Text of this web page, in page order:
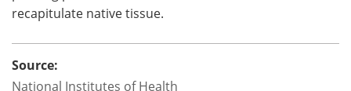
recapitulate native tissue.
Source:
National Institutes of Health